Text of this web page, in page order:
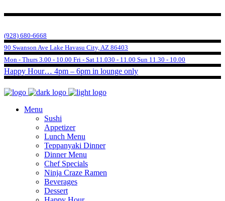
(928) 680-6668
90 Swanson Ave Lake Havasu City, AZ 86403
Mon - Thurs 3.00 - 10.00 Fri - Sat 11.030 - 11.00 Sun 11.30 - 10.00
Happy Hour… 4pm – 6pm in lounge only
Menu
Sushi
Appetizer
Lunch Menu
Teppanyaki Dinner
Dinner Menu
Chef Specials
Ninja Craze Ramen
Beverages
Dessert